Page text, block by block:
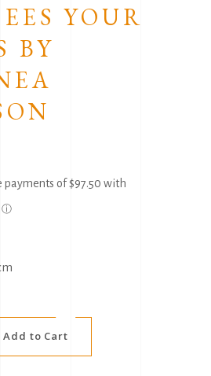
YOUR
BY
Add to Cart